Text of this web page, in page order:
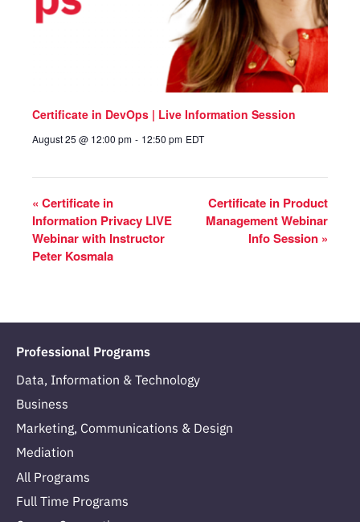
Certificate in DevOps | Live Information Session
August 25 @ 12:00 pm - 12:50 pm EDT
« Certificate in
Information Privacy LIVE
Webinar with Instructor
Peter Kosmala
Certificate in Product
Management Webinar
Info Session »
Professional Programs
Data, Information & Technology
Business
Marketing, Communications & Design
Mediation
All Programs
Full Time Programs